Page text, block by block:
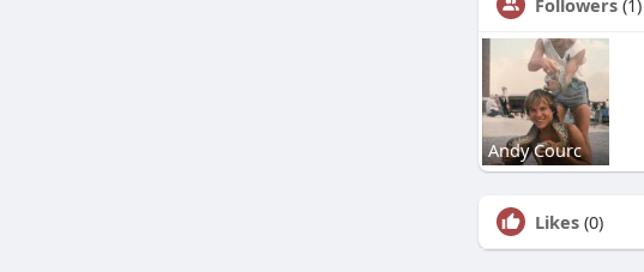
Followers (1)
Andy Courc
Likes (0)